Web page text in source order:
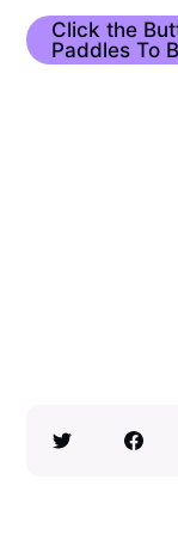
Click the
Paddles To